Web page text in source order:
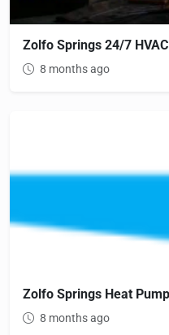
Zolfo Springs 24/7
8 months ago
Zolfo Springs Heat
8 months ago